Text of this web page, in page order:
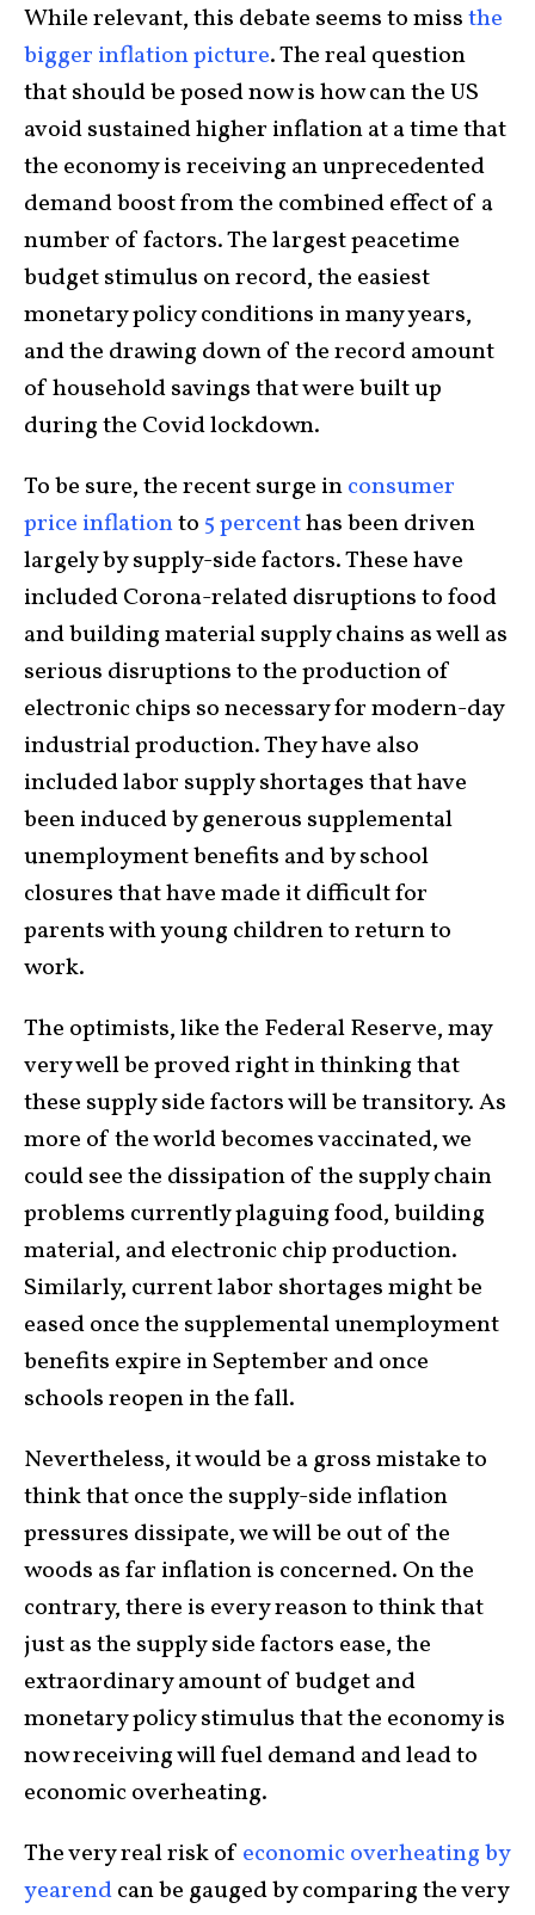
While relevant, this debate seems to missthe
bigger inflation picture. The real question
that should be posed now is how can the US
avoid sustained higher inflation at a time that
the economy is receiving an unprecedented
demand boost from the combined effect of a
number of factors. The largest peacetime
budget stimulus on record, the easiest
monetary policy conditions in many years,
and the drawing down of the record amount
of household savings that were built up
during the Covid lockdown.
To be sure, the recent surge inconsumer
price inflationto 5 percenthas been driven
largely by supply-side factors. These have
included Corona-related disruptions to food
and building material supply chains as well as
serious disruptions to the production of
electronic chips so necessary for modern-day
industrial production. They have also
included labor supply shortages that have
been induced by generous supplemental
unemployment benefits and by school
closures that have made it difficult for
parents with young children to return to
work.
The optimists, like the Federal Reserve, may
very well be proved right in thinking that
these supply side factors will be transitory. As
more of the world becomes vaccinated, we
could see the dissipation of the supply chain
problems currently plaguing food, building
material, and electronic chip production.
Similarly, current labor shortages might be
eased once the supplemental unemployment
benefits expire in September and once
schools reopen in the fall.
Nevertheless, it would be a gross mistake to
think that once the supply-side inflation
pressures dissipate, we will be out of the
woods as far inflation is concerned. On the
contrary, there is every reason to think that
just as the supply side factors ease, the
extraordinary amount of budget and
monetary policy stimulus that the economy is
now receiving will fuel demand and lead to
economic overheating.
The very real risk of economic overheating by
yearendcan be gauged by comparing the very